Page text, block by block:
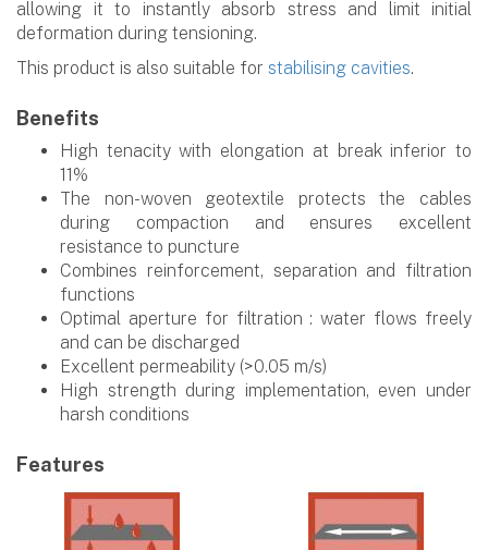
allowing it to instantly absorb stress and limit initial
deformation during tensioning.
This product is also suitable for stabilising cavities.
Benefits
High tenacity with elongation at break inferior to
11%
The non-woven geotextile protects the cables
during compaction and ensures excellent
resistance to puncture
Combines reinforcement, separation and filtration
functions
Optimal aperture for filtration : water flows freely
and can be discharged
Excellent permeability (>0.05 m/s)
High strength during implementation, even under
harsh conditions
Features